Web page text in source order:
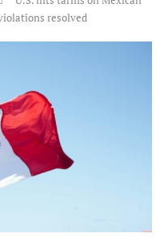
resolved